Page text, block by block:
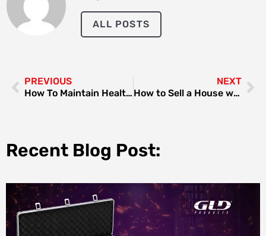
ALL POSTS
PREVIOUS
How To Maintain Healthy Hair With Professional Treatments
NEXT
How to Sell a House with an Existing Mortgage?
Recent Blog Post: